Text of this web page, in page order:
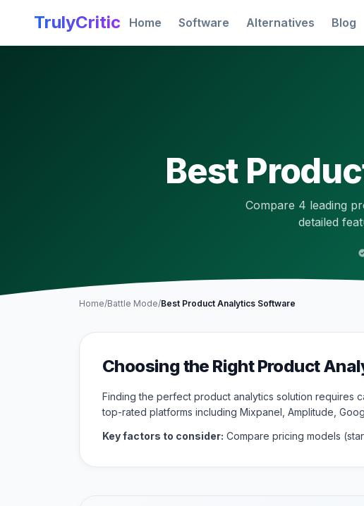
TrulyCritic Home Software Alternatives Blog
Best
Compare 4 leading
detailed
Home/Battle Mode/Best Product Analytics Software
Choosing the RightProduct
Finding the perfect product analytics solution requires
top-rated platforms including Mixpanel, Amplitude,
Key factors to consider: Compare pricing models